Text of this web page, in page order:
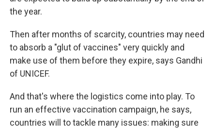
the year.
Then after months of scarcity, countries may need
to absorb a "glut of vaccines" very quickly and
make use of them before they expire, says Gandhi
of UNICEF.
And that's where the logistics come into play. To
run an effective vaccination campaign, he says,
countries will to tackle many issues: making sure